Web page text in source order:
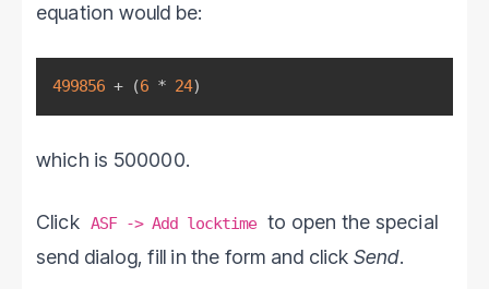
equation would be:
499856 + (6 * 24)
which is 500000.
Click ASF -> Add locktime to open the special
send dialog, fill in the form and click Send.